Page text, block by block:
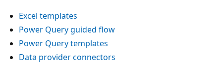
Excel templates
Power Query guided flow
Power Query templates
Data provider connectors